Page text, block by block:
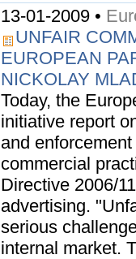
13-01-2009 •
UNFAIR
EUROPEAN
NICKOLAY
Today, the
initiative report
and
commercial
Directive 2006/
advertising.
serious
internal market.